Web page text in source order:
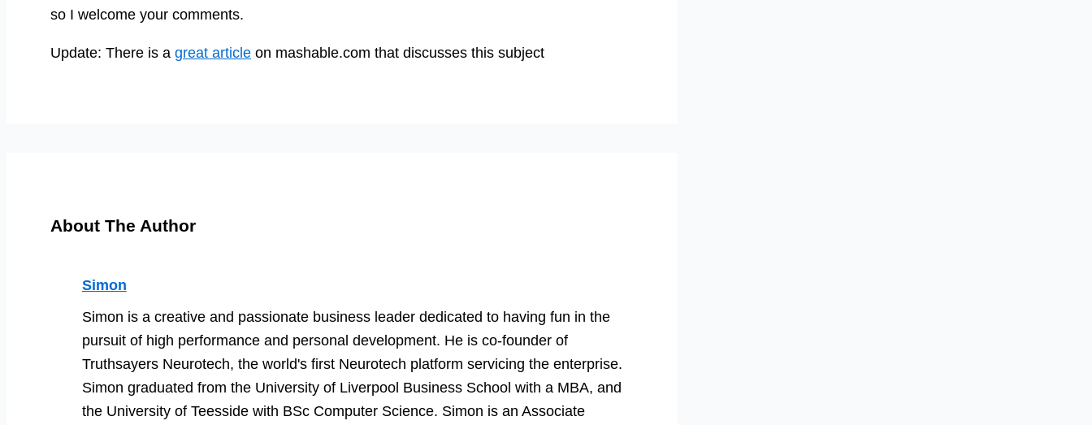
so I welcome your comments.
Update: There is a great article on mashable.com that discusses this subject
About The Author
Simon
Simon is a creative and passionate business leader dedicated to having fun in the
pursuit of high performance and personal development. He is co-founder of
Truthsayers Neurotech, the world's first Neurotech platform servicing the enterprise.
Simon graduated from the University of Liverpool Business School with a MBA, and
the University of Teesside with BSc Computer Science. Simon is an Associate